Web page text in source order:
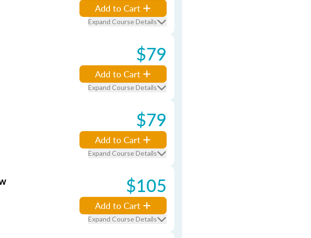
Add to Cart
Expand Course Details
$79
Add to Cart
Expand Course Details
$79
Add to Cart
Expand Course Details
$105
Add to Cart
Expand Course Details